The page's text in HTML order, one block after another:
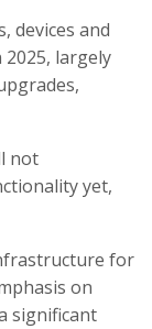
devices and
largely
not
yet,
for
on
significant